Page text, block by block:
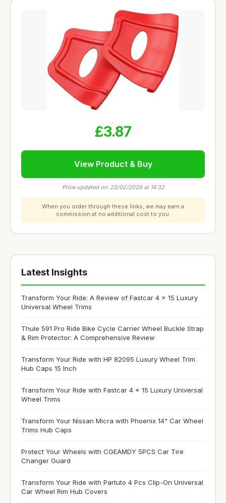
£3.87
View Product & Buy
Price updated on: 23/02/2026 at 14:32
When you order through these links, we may earn a
commission at no additional cost to you.
Latest Insights
Transform Your Ride: A Review of Fastcar 4 x 15 Luxury
Universal Wheel Trims
Thule 591 Pro Ride Bike Cycle Carrier Wheel Buckle Strap
& Rim Protector: A Comprehensive Review
Transform Your Ride with HP 82095 Luxury Wheel Trim
Hub Caps 15 Inch
Transform Your Ride with Fastcar 4 x 15 Luxury Universal
Wheel Trims
Transform Your Nissan Micra with Phoenix 14" Car Wheel
Trims Hub Caps
Protect Your Wheels with CGEAMDY 5PCS Car Tire
Changer Guard
Transform Your Ride with Partuto 4 Pcs Clip-On Universal
Car Wheel Rim Hub Covers